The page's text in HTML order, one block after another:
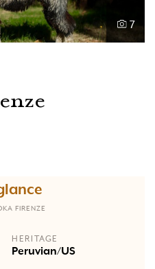
7
FIRENZE
HERITAGE
Peruvian/US